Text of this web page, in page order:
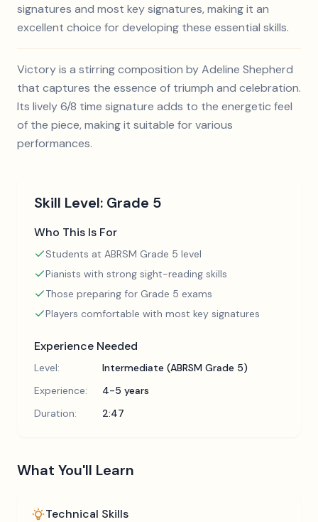
signatures and most key signatures, making it an
excellent choice for developing these essential skills.
Victory is a stirring composition by Adeline Shepherd
that captures the essence of triumph and celebration.
Its lively 6/8 time signature adds to the energetic feel
of the piece, making it suitable for various
performances.
Skill Level: Grade 5
Who This Is For
Students at ABRSM Grade 5 level
Pianists with strong sight-reading skills
Those preparing for Grade 5 exams
Players comfortable with most key signatures
Experience Needed
Level:
Intermediate (ABRSM Grade 5)
Experience:
4-5 years
Duration:
2:47
What You'll Learn
Technical Skills